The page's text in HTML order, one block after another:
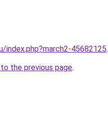
index.php?march2-45682125.
the previous page.